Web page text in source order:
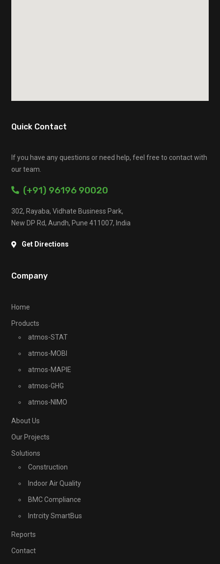
Quick Contact
If you have any questions or need help, feel free to contact with
our team.
(+91) 96196 90020
302, Rayaba, Vidhate Business Park,
New DP Rd, Aundh, Pune 411007, India
Get Directions
Company
Home
Products
atmos-STAT
atmos-MOBI
atmos-MAPIE
atmos-GHG
atmos-NIMO
About Us
Our Projects
Solutions
Construction
Indoor Air Quality
BMC Compliance
Intrcity SmartBus
Reports
Contact